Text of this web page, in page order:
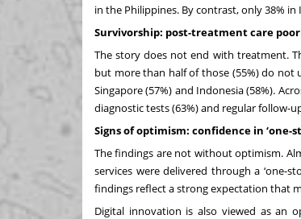
in the Philippines. By contrast, only 38%
Survivorship: post-treatment care
The story does not end with treatment.
but more than half of those (55%) do not
Singapore (57%) and Indonesia (58%).
diagnostic tests (63%) and regular follow-
Signs of optimism: confidence in ‘one-
The findings are not without optimism.
services were delivered through a ‘one-
findings reflect a strong expectation that
Digital innovation is also viewed as an